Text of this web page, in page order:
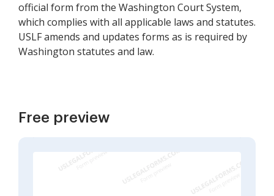
official form from the Washington Court System,
which complies with all applicable laws and statutes.
USLF amends and updates forms as is required by
Washington statutes and law.
Free preview